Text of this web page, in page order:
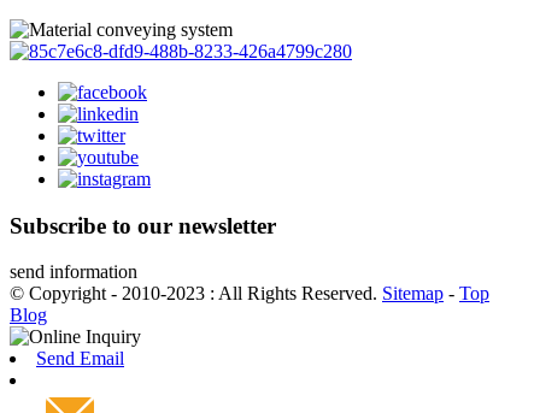
Subscribe to our newsletter
send information
© Copyright - 2010-2023 : All Rights Reserved. Sitemap - Top
Blog
Send Email